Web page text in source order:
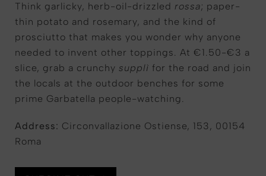
Think garlicky, herb-oil-drizzled rossa; paper-
thin potato and rosemary, and the kind of
prosciutto that makes you wonder why anyone
needed to invent other toppings. At €1.50-€3 a
slice, grab a crunchy supplì for the road and join
the locals at the outdoor benches for some
prime Garbatella people-watching.
Address: Circonvallazione Ostiense, 153, 00154
Roma